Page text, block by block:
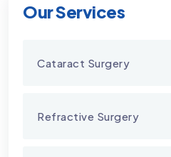
Our Services
Cataract Surgery
Refractive Surgery